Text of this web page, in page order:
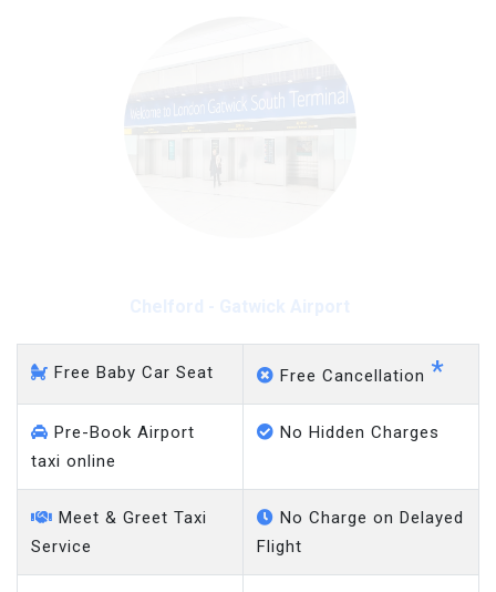
Free Baby Car Seat Free Cancellation *
Pre-Book Airport
taxi online
No Hidden Charges
Meet & Greet Taxi
Service
No Charge on Delayed
Flight